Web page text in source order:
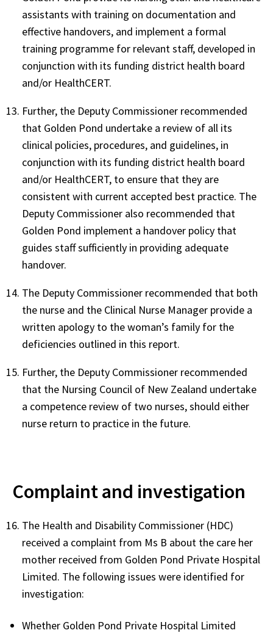
assistants with training on documentation and
effective handovers, and implement a formal
training programme for relevant staff, developed in
conjunction with its funding district health board
and/or HealthCERT.
Further, the Deputy Commissioner recommended
that Golden Pond undertake a review of all its
clinical policies, procedures, and guidelines, in
conjunction with its funding district health board
and/or HealthCERT, to ensure that they are
consistent with current accepted best practice. The
Deputy Commissioner also recommended that
Golden Pond implement a handover policy that
guides staff sufficiently in providing adequate
handover.
The Deputy Commissioner recommended that both
the nurse and the Clinical Nurse Manager provide a
written apology to the woman’s family for the
deficiencies outlined in this report.
Further, the Deputy Commissioner recommended
that the Nursing Council of New Zealand undertake
a competence review of two nurses, should either
nurse return to practice in the future.
Complaint and investigation
The Health and Disability Commissioner (HDC)
received a complaint from Ms B about the care her
mother received from Golden Pond Private Hospital
Limited. The following issues were identified for
investigation:
Whether Golden Pond Private Hospital Limited